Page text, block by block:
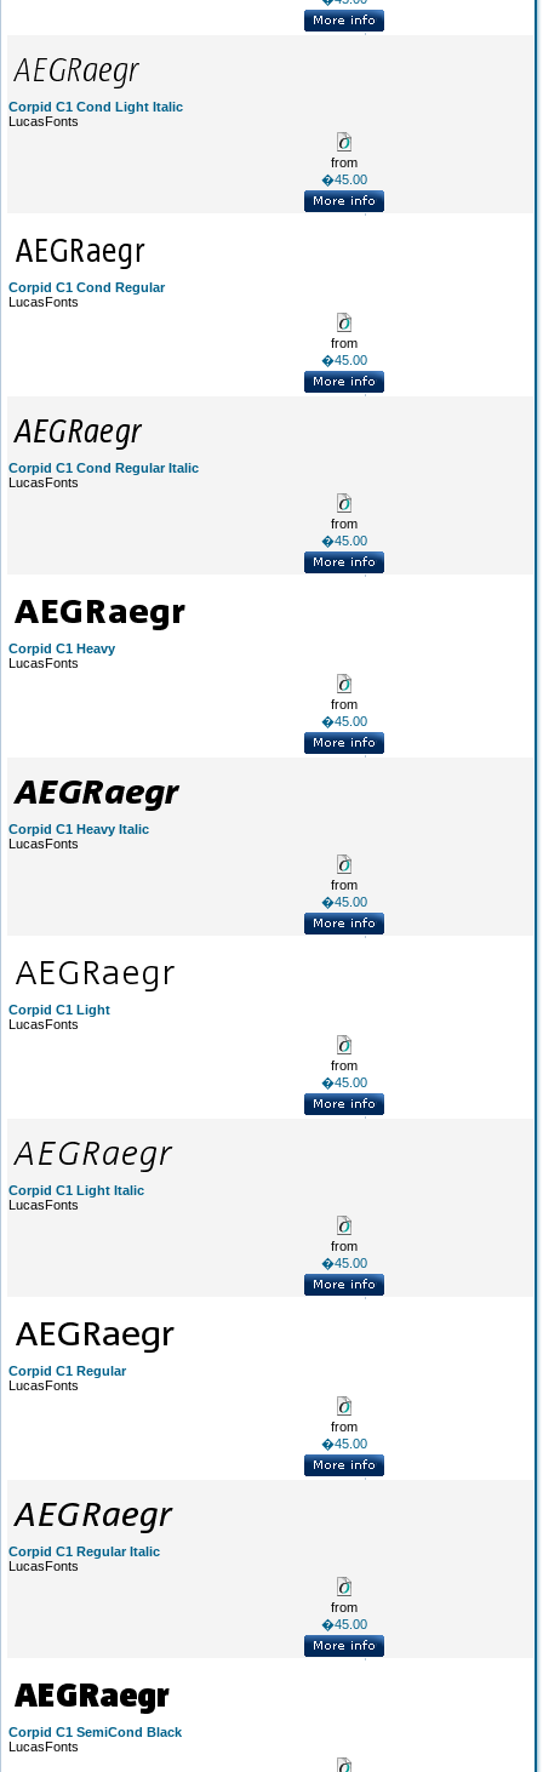
Corpid C1 Cond Light Italic
LucasFonts
from
�45.00
Corpid C1 Cond Regular
LucasFonts
from
�45.00
Corpid C1 Cond Regular Italic
LucasFonts
from
�45.00
Corpid C1 Heavy
LucasFonts
from
�45.00
Corpid C1 Heavy Italic
LucasFonts
from
�45.00
Corpid C1 Light
LucasFonts
from
�45.00
Corpid C1 Light Italic
LucasFonts
from
�45.00
Corpid C1 Regular
LucasFonts
from
�45.00
Corpid C1 Regular Italic
LucasFonts
from
�45.00
Corpid C1 SemiCond Black
LucasFonts